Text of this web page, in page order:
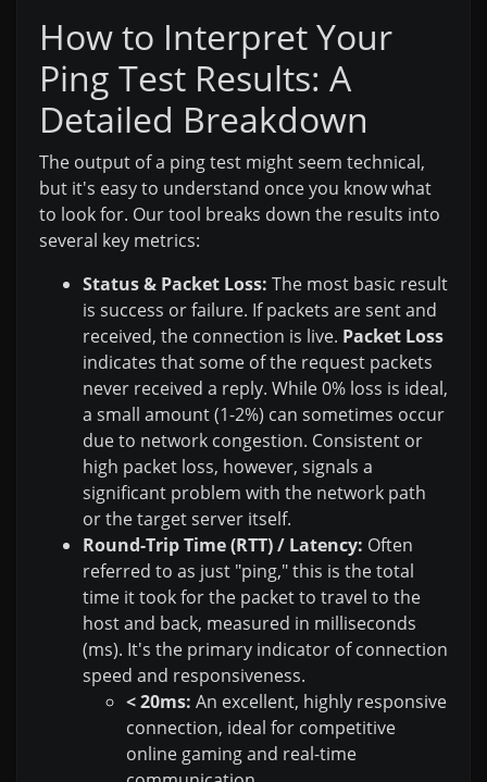
How to Interpret Your
Ping Test Results: A
Detailed Breakdown
The output of a ping test might seem technical,
but it's easy to understand once you know what
to look for. Our tool breaks down the results into
several key metrics:
Status & Packet Loss: The most basic result
is success or failure. If packets are sent and
received, the connection is live. Packet Loss
indicates that some of the request packets
never received a reply. While 0% loss is ideal,
a small amount (1-2%) can sometimes occur
due to network congestion. Consistent or
high packet loss, however, signals a
significant problem with the network path
or the target server itself.
Round-Trip Time (RTT) / Latency: Often
referred to as just "ping," this is the total
time it took for the packet to travel to the
host and back, measured in milliseconds
(ms). It's the primary indicator of connection
speed and responsiveness.
< 20ms: An excellent, highly responsive
connection, ideal for competitive
online gaming and real-time